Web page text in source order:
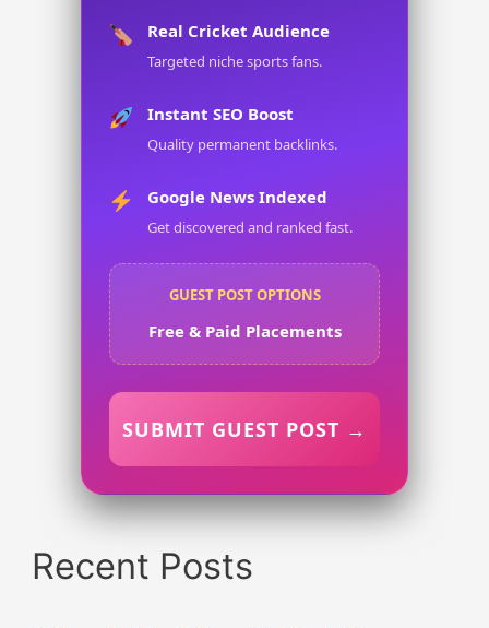
Real Cricket Audience
Targeted niche sports fans.
Instant SEO Boost
Quality permanent backlinks.
Google News Indexed
Get discovered and ranked fast.
GUEST POST OPTIONS
Free & Paid Placements
SUBMIT GUEST POST →
Recent Posts